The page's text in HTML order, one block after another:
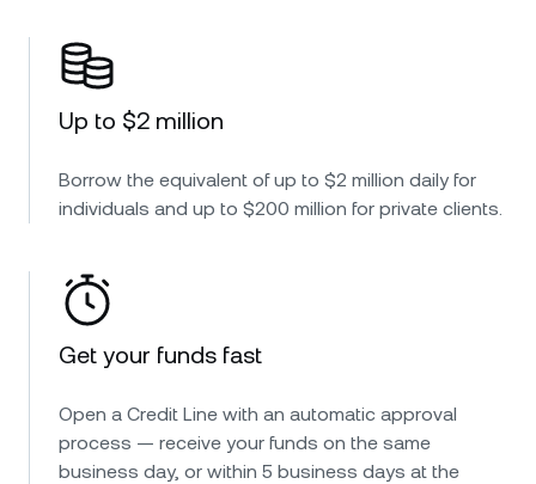
Up to $2 million
Borrow the equivalent of up to $2 million daily for
individuals and up to $200 million for private clients.
Get your funds fast
Open a Credit Line with an automatic approval
process — receive your funds on the same
business day, or within 5 business days at the